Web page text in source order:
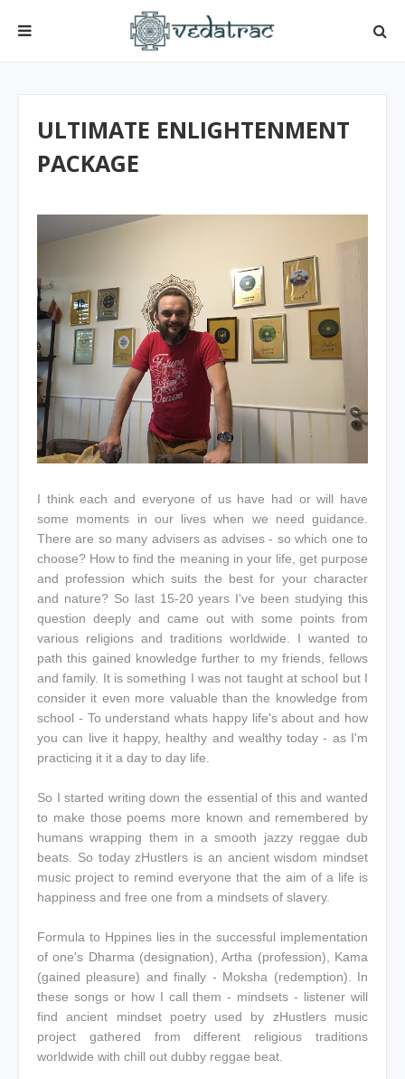
ULTIMATE ENLIGHTENMENT
PACKAGE
I think each and everyone of us have had or will have
some moments in our lives when we need guidance.
There are so many advisers as advises - so which one to
choose? How to find the meaning in your life, get purpose
and profession which suits the best for your character
and nature? So last 15-20 years I've been studying this
question deeply and came out with some points from
various religions and traditions worldwide. I wanted to
path this gained knowledge further to my friends, fellows
and family. It is something I was not taught at school but I
consider it even more valuable than the knowledge from
school - To understand whats happy life's about and how
you can live it happy, healthy and wealthy today - as I'm
practicing it it a day to day life.
So I started writing down the essential of this and wanted
to make those poems more known and remembered by
humans wrapping them in a smooth jazzy reggae dub
beats. So today zHustlers is an ancient wisdom mindset
music project to remind everyone that the aim of a life is
happiness and free one from a mindsets of slavery.
Formula to Hppines lies in the successful implementation
of one's Dharma (designation), Artha (profession), Kama
(gained pleasure) and finally - Moksha (redemption). In
these songs or how I call them - mindsets - listener will
find ancient mindset poetry used by zHustlers music
project gathered from different religious traditions
worldwide with chill out dubby reggae beat.